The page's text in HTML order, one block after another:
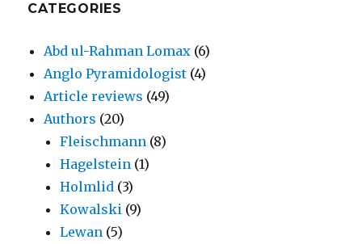
CATEGORIES
Abd ul-Rahman Lomax (6)
Anglo Pyramidologist (4)
Article reviews (49)
Authors (20)
Fleischmann (8)
Hagelstein (1)
Holmlid (3)
Kowalski (9)
Lewan (5)